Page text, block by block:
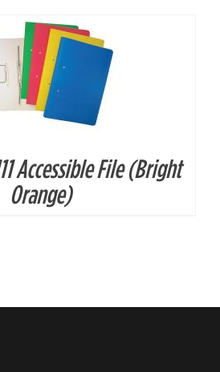
Accessible File (Bright
Orange)